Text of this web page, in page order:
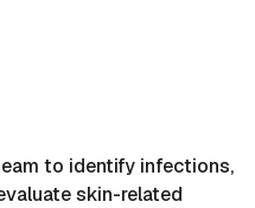
to identify infections,
skin-related